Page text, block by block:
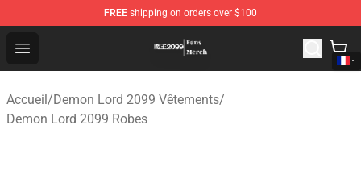
FREE shipping on orders over $100
Open menu
Demon Lord 2099 Store - Official Demon Lord 2099
Accueil/Demon Lord 2099 Vêtements/
Demon Lord 2099 Robes